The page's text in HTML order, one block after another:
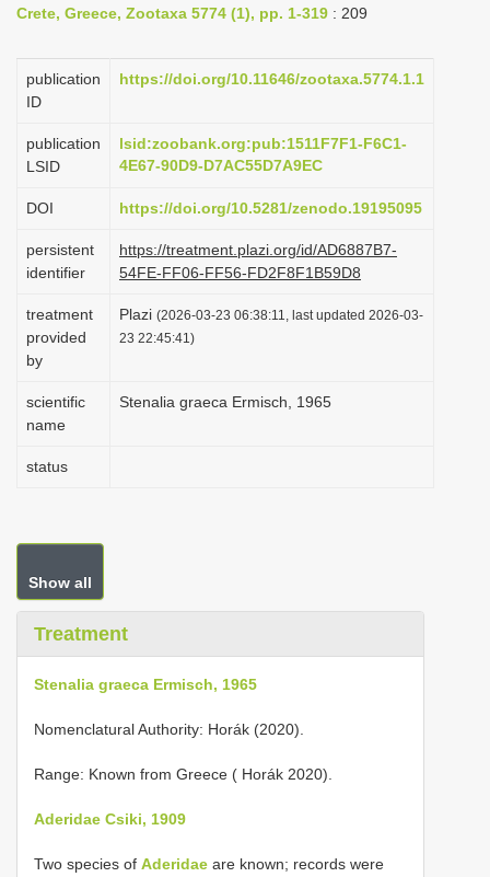
i
a
o
Crete, Greece, Zootaxa 5774 (1), pp. 1-319 : 209
publication
ID
https://doi.org/10.11646/zootaxa.5774.1.1
publication
LSID
lsid:zoobank.org:pub:1511F7F1-F6C1-
4E67-90D9-D7AC55D7A9EC
DOI https://doi.org/10.5281/zenodo.19195095
persistent
identifier
https://treatment.plazi.org/id/AD6887B7-
54FE-FF06-FF56-FD2F8F1B59D8
treatment
provided
by
Plazi (2026-03-23 06:38:11, last updated 2026-03-
23 22:45:41)
scientific
name
Stenalia graeca Ermisch, 1965
status
Show all
Treatment
Stenalia graeca Ermisch, 1965
Nomenclatural Authority: Horák (2020).
Range: Known from Greece ( Horák 2020).
Aderidae Csiki, 1909
Two species of Aderidae are known; records were